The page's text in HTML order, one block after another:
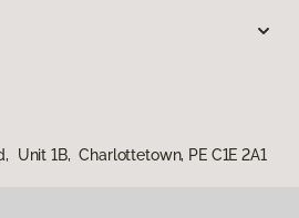
Unit 1B, Charlottetown, PE C1E 2A1